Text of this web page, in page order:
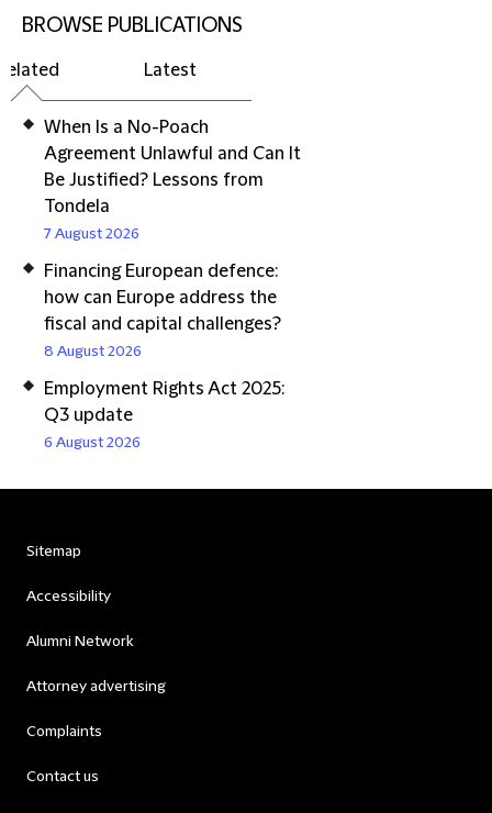
BROWSE PUBLICATIONS
Latest
When Is a No-Poach
Agreement Unlawful and Can It
Be Justified? Lessons from
Tondela
7 August 2026
Financing European defence:
how can Europe address the
fiscal and capital challenges?
8 August 2026
Employment Rights Act 2025:
Q3 update
6 August 2026
Sitemap
Accessibility
Alumni Network
Attorney advertising
Complaints
Contact us